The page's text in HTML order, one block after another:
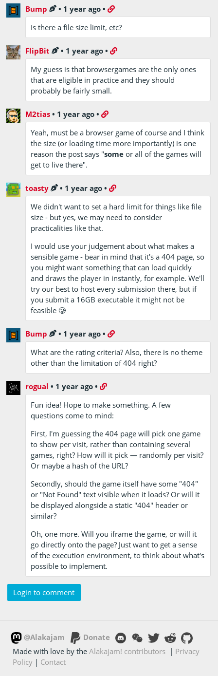
Bump • 1 year ago •
Is there a file size limit, etc?
FlipBit • 1 year ago •
My guess is that browsergames are the only ones
that are eligible in practice and they should
probably be fairly small.
M2tias • 1 year ago •
Yeah, must be a browser game of course and I think
the size (or loading time more importantly) is one
reason the post says "some or all of the games will
get to live there".
toasty • 1 year ago •
We didn't want to set a hard limit for things like file
size - but yes, we may need to consider
practicalities like that.
I would use your judgement about what makes a
sensible game - bear in mind that it's a 404 page, so
you might want something that can load quickly
and draws the player in instantly, for example. We'll
try our best to host every submission there, but if
you submit a 16GB executable it might not be
feasible 🥲
Bump • 1 year ago •
What are the rating criteria? Also, there is no theme
other than the limitation of 404 right?
rogual • 1 year ago •
Fun idea! Hope to make something. A few
questions come to mind:
First, I'm guessing the 404 page will pick one game
to show per visit, rather than containing several
games, right? How will it pick — randomly per visit?
Or maybe a hash of the URL?
Secondly, should the game itself have some "404"
or "Not Found" text visible when it loads? Or will it
be displayed alongside a static "404" header or
similar?
Oh, one more. Will you iframe the game, or will it
go directly onto the page? Just want to get a sense
of the execution environment, to think about what's
possible to implement.
Login to comment
@Alakajam
Donate
Made with love by theAlakajam! contributors | Privacy
Policy | Contact